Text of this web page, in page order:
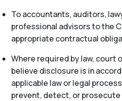
To accountants, auditors,
professional advisors to the
appropriate contractual
Where required by law, court
believe disclosure is in
applicable law or legal
prevent, detect, or